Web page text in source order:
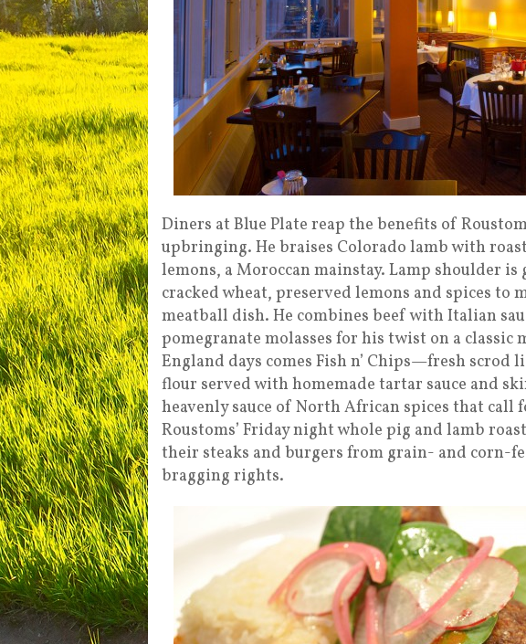
Diners at Blue Plate reap the benefits of
upbringing. He braises Colorado lamb with
lemons, a Moroccan mainstay. Lamp shoulder is
cracked wheat, preserved lemons and spices to
meatball dish. He combines beef with Italian
pomegranate molasses for his twist on a classic
England days comes Fish n’ Chips—fresh scrod
flour served with homemade tartar sauce and
heavenly sauce of North African spices that
Roustoms’ Friday night whole pig and lamb
their steaks and burgers from grain- and corn-
bragging rights.